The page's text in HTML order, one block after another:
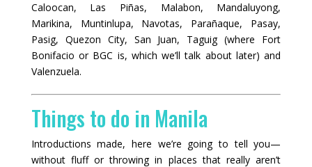
Caloocan, Las Piñas, Malabon, Mandaluyong,
Marikina, Muntinlupa, Navotas, Parañaque, Pasay,
Pasig, Quezon City, San Juan, Taguig (where Fort
Bonifacio or BGC is, which we’ll talk about later) and
Valenzuela.
Things to do in Manila
Introductions made, here we’re going to tell you—
without fluff or throwing in places that really aren’t